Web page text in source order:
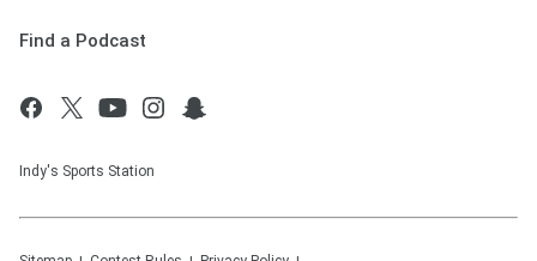
Find a Podcast
Indy's Sports Station